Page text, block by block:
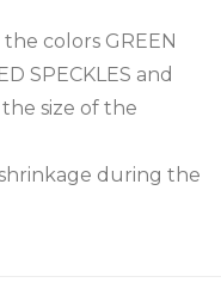
colors GREEN
SPECKLES and
the size of the
during the